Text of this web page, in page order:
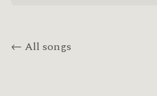
← All songs